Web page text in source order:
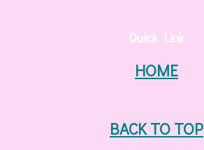
Quick Link
HOME
BACK TO TOP